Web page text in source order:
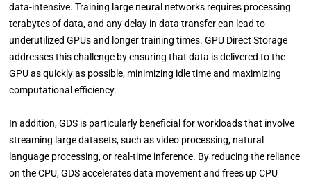
data-intensive. Training large neural networks requires processing
terabytes of data, and any delay in data transfer can lead to
underutilized GPUs and longer training times. GPU Direct Storage
addresses this challenge by ensuring that data is delivered to the
GPU as quickly as possible, minimizing idle time and maximizing
computational efficiency.
In addition, GDS is particularly beneficial for workloads that involve
streaming large datasets, such as video processing, natural
language processing, or real-time inference. By reducing the reliance
on the CPU, GDS accelerates data movement and frees up CPU